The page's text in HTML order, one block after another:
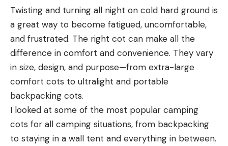
Twisting and turning all night on cold hard ground is
a great way to become fatigued, uncomfortable,
and frustrated. The right cot can make all the
difference in comfort and convenience. They vary
in size, design, and purpose—from extra-large
comfort cots to ultralight and portable
backpacking cots.
I looked at some of the most popular camping
cots for all camping situations, from backpacking
to staying in a wall tent and everything in between.